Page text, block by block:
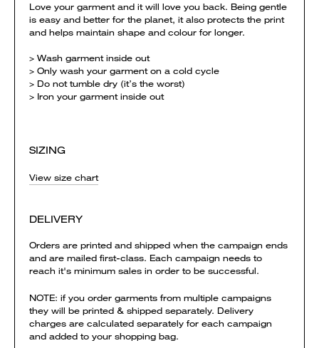
Love your garment and it will love you back. Being gentle
is easy and better for the planet, it also protects the print
and helps maintain shape and colour for longer.
> Wash garment inside out
> Only wash your garment on a cold cycle
> Do not tumble dry (it’s the worst)
> Iron your garment inside out
SIZING
View size chart
DELIVERY
Orders are printed and shipped when the campaign ends
and are mailed first-class. Each campaign needs to
reach it's minimum sales in order to be successful.
NOTE: if you order garments from multiple campaigns
they will be printed & shipped separately. Delivery
charges are calculated separately for each campaign
and added to your shopping bag.